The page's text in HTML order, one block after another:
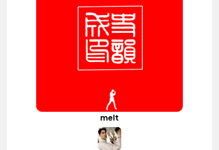
melt